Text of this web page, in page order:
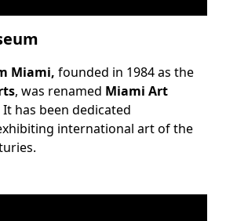
Miami, founded in 1984 as the
, was renamed Miami Art
has been dedicated
international art of the